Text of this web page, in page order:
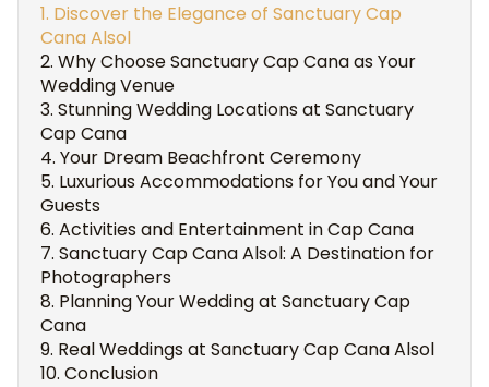
Discover the Elegance of Sanctuary Cap
Cana Alsol
Why Choose Sanctuary Cap Cana as Your
Wedding Venue
Stunning Wedding Locations at Sanctuary
Cap Cana
Your Dream Beachfront Ceremony
Luxurious Accommodations for You and Your
Guests
Activities and Entertainment in Cap Cana
Sanctuary Cap Cana Alsol: A Destination for
Photographers
Planning Your Wedding at Sanctuary Cap
Cana
Real Weddings at Sanctuary Cap Cana Alsol
Conclusion